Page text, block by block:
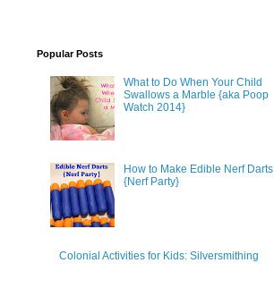
Popular Posts
What to Do When Your Child
Swallows a Marble {aka Poop
Watch 2014}
How to Make Edible Nerf Darts
{Nerf Party}
Colonial Activities for Kids: Silversmithing